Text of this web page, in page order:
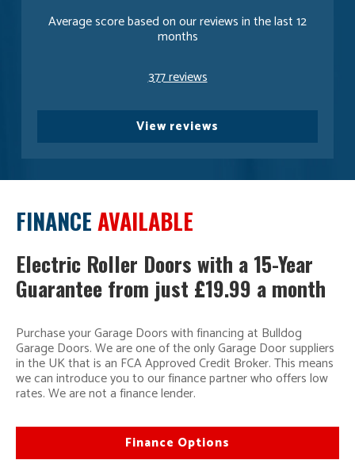
Average score based on our reviews in the last 12
months
377 reviews
View reviews
FINANCEAVAILABLE
Electric Roller Doors with a 15-Year
Guarantee from just £19.99 a month
Purchase your Garage Doors with financing at Bulldog
Garage Doors. We are one of the only Garage Door suppliers
in the UK that is an FCA Approved Credit Broker. This means
we can introduce you to our finance partner who offers low
rates. We are not a finance lender.
Finance Options